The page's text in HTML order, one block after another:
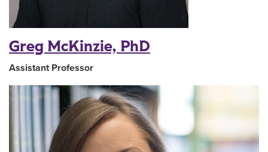
Greg McKinzie, PhD
Assistant Professor